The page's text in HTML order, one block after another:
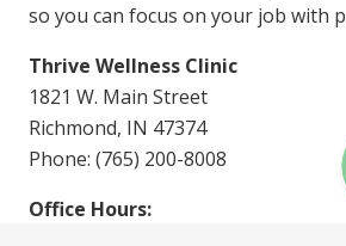
so you can focus on your job with
Thrive Wellness Clinic
1821 W. Main Street
Richmond, IN 47374
Phone: (765) 200-8008
Office Hours: